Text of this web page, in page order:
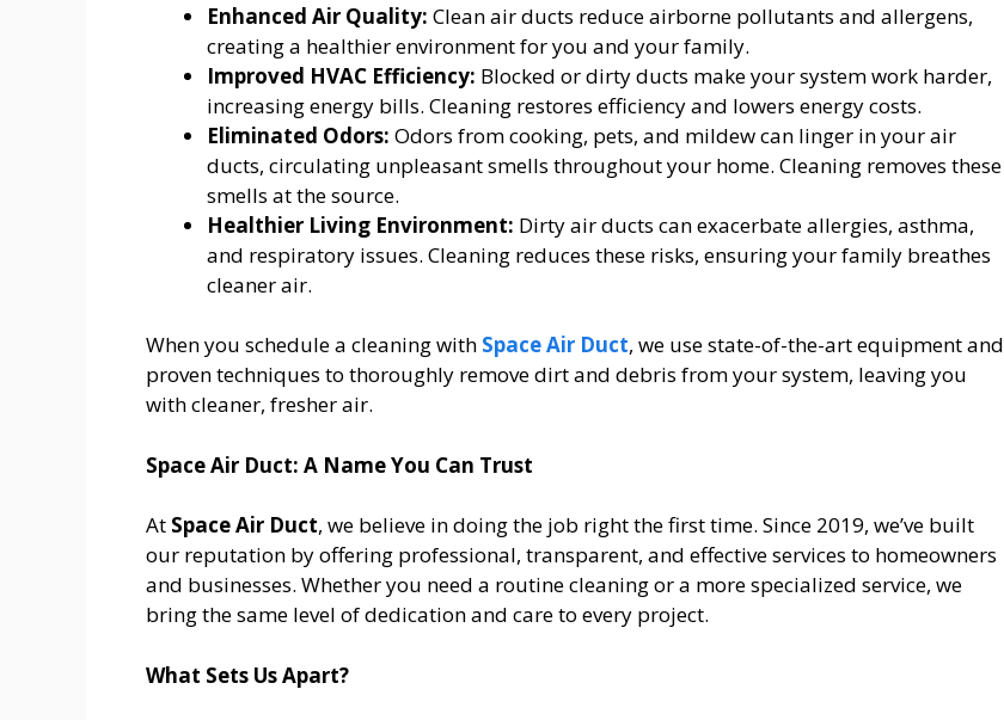
Enhanced Air Quality: Clean air ducts reduce airborne pollutants and allergens,
creating a healthier environment for you and your family.
Improved HVAC Efficiency: Blocked or dirty ducts make your system work harder,
increasing energy bills. Cleaning restores efficiency and lowers energy costs.
Eliminated Odors: Odors from cooking, pets, and mildew can linger in your air
ducts, circulating unpleasant smells throughout your home. Cleaning removes these
smells at the source.
Healthier Living Environment: Dirty air ducts can exacerbate allergies, asthma,
and respiratory issues. Cleaning reduces these risks, ensuring your family breathes
cleaner air.
When you schedule a cleaning with Space Air Duct, we use state-of-the-art equipment and
proven techniques to thoroughly remove dirt and debris from your system, leaving you
with cleaner, fresher air.
Space Air Duct: A Name You Can Trust
At Space Air Duct, we believe in doing the job right the first time. Since 2019, we’ve built
our reputation by offering professional, transparent, and effective services to homeowners
and businesses. Whether you need a routine cleaning or a more specialized service, we
bring the same level of dedication and care to every project.
What Sets Us Apart?